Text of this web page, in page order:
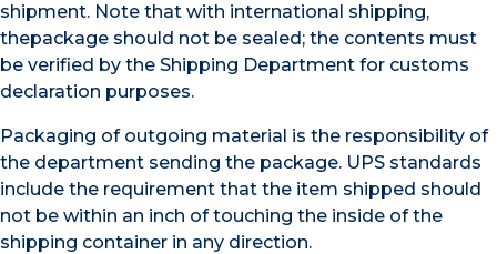
shipment. Note that with international shipping,
thepackage should not be sealed; the contents must
be verified by the Shipping Department for customs
declaration purposes.
Packaging of outgoing material is the responsibility of
the department sending the package. UPS standards
include the requirement that the item shipped should
not be within an inch of touching the inside of the
shipping container in any direction.